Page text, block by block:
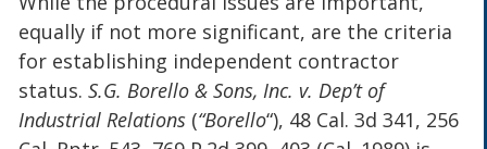
equally if not more significant, are the criteria
for establishing independent contractor
status.S.G. Borello & Sons, Inc. v. Dep’t of
Industrial Relations (“Borello“), 48 Cal. 3d 341, 256